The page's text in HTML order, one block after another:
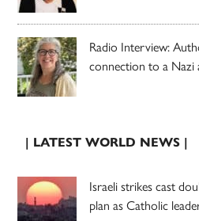
Radio Interview:
connection to a Nazi
| LATEST WORLD NEWS |
Israeli strikes cast
plan as Catholic